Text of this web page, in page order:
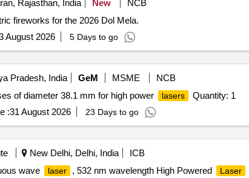
Rajasthan, India New
NCB
fireworks for the 2026 Dol Mela.
August 2026 5 Days to go
Pradesh, India GeM MSME
NCB
of diameter 38.1 mm for high power
lasers
Quantity: 1
:31 August 2026 23 Days to go
New Delhi, Delhi, India
ICB
wave laser , 532 nm wavelength High Powered Laser